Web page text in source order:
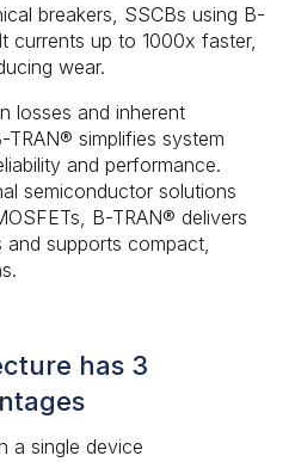
breakers, SSCBs using B-
currents up to 1000x faster,
wear.
losses and inherent
simplifies system
and performance.
semiconductor solutions
B-TRAN® delivers
supports compact,
has 3
a single device